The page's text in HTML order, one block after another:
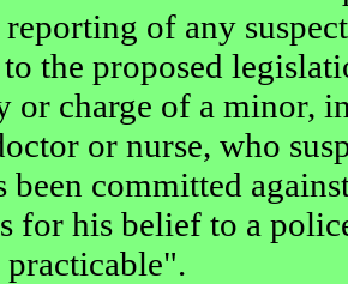
of any
the proposed
or charge of a minor,
or nurse, who
been committed
for his belief to a
practicable".